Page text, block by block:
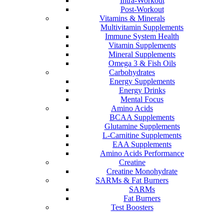
Post-Workout
Vitamins & Minerals
Multivitamin Supplements
Immune System Health
Vitamin Supplements
Mineral Supplements
Omega 3 & Fish Oils
Carbohydrates
Energy Supplements
Energy Drinks
Mental Focus
Amino Acids
BCAA Supplements
Glutamine Supplements
L-Carnitine Supplements
EAA Supplements
Amino Acids Performance
Creatine
Creatine Monohydrate
SARMs & Fat Burners
SARMs
Fat Burners
Test Boosters